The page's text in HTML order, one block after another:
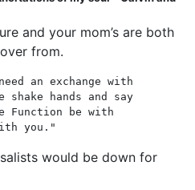
and your mom’s are both
from.
an exchange with
shake hands and say
Function be with
you."
would be down for